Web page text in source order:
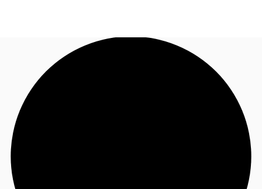
News and Research
Flex Office
Call now